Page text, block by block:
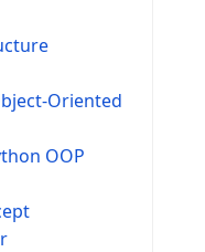
Oriented
OOP